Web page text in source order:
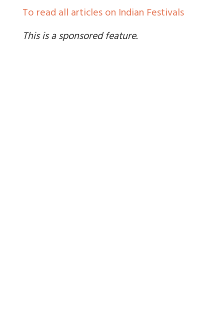
To read all articles on Indian Festivals
This is a sponsored feature.